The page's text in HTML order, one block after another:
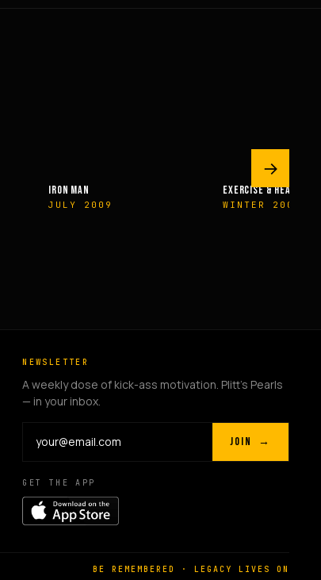
IRON MAN
JULY 2009
EXERCISE & HEALTH
WINTER 2009
→
NEWSLETTER
A weekly dose of kick-ass motivation. Plitt's Pearls
— in your inbox.
JOIN →
GET THE APP
BE REMEMBERED · LEGACY LIVES ON